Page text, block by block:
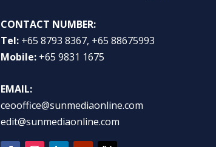
CONTACT NUMBER:
Tel: +65 8793 8367, +65 88675993
Mobile: +65 9831 1675
EMAIL:
ceooffice@sunmediaonline.com
edit@sunmediaonline.com